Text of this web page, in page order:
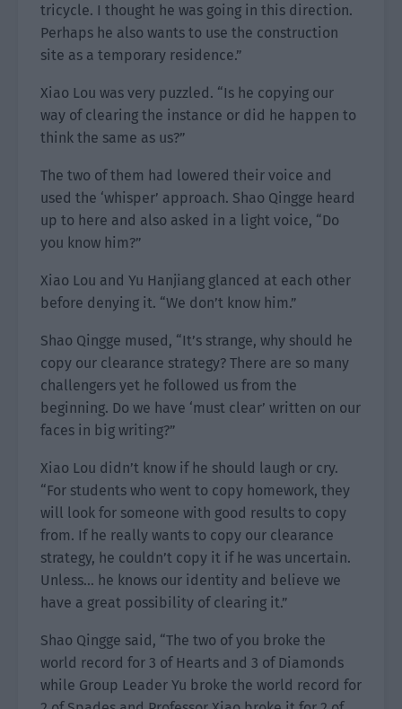
tricycle. I thought he was going in this direction.
Perhaps he also wants to use the construction
site as a temporary residence.”
Xiao Lou was very puzzled. “Is he copying our
way of clearing the instance or did he happen to
think the same as us?”
The two of them had lowered their voice and
used the ‘whisper’ approach. Shao Qingge heard
up to here and also asked in a light voice, “Do
you know him?”
Xiao Lou and Yu Hanjiang glanced at each other
before denying it. “We don’t know him.”
Shao Qingge mused, “It’s strange, why should he
copy our clearance strategy? There are so many
challengers yet he followed us from the
beginning. Do we have ‘must clear’ written on our
faces in big writing?”
Xiao Lou didn’t know if he should laugh or cry.
“For students who went to copy homework, they
will look for someone with good results to copy
from. If he really wants to copy our clearance
strategy, he couldn’t copy it if he was uncertain.
Unless… he knows our identity and believe we
have a great possibility of clearing it.”
Shao Qingge said, “The two of you broke the
world record for 3 of Hearts and 3 of Diamonds
while Group Leader Yu broke the world record for